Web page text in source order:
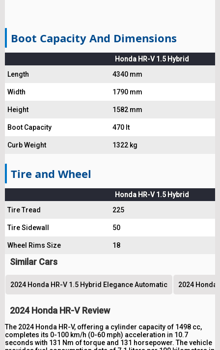
Boot Capacity And Dimensions
Honda HR-V 1.5 Hybrid
Length
4340 mm
Width 1790 mm
Height 1582 mm
Boot Capacity 470 lt
Curb Weight 1322 kg
Tire and Wheel
Honda HR-V 1.5 Hybrid
Tire Tread
225
Tire Sidewall 50
Wheel Rims Size 18
Similar Cars
2024 Honda HR-V 1.5 Hybrid Elegance Automatic 2024 Honda
2024 Honda HR-V Review
The 2024 Honda HR-V, offering a cylinder capacity of 1498 cc,
completes its 0-100 km/h (0-60 mph) acceleration in 10.7
seconds with 131 Nm of torque and 131 horsepower. The vehicle